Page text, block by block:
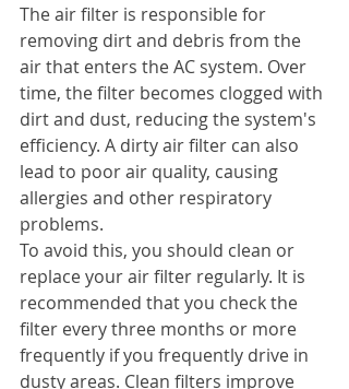
The air filter is responsible for
removing dirt and debris from the
air that enters the AC system. Over
time, the filter becomes clogged with
dirt and dust, reducing the system's
efficiency. A dirty air filter can also
lead to poor air quality, causing
allergies and other respiratory
problems.
To avoid this, you should clean or
replace your air filter regularly. It is
recommended that you check the
filter every three months or more
frequently if you frequently drive in
dusty areas. Clean filters improve